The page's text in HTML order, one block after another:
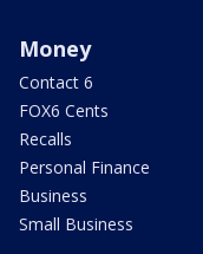
Money
Contact 6
FOX6 Cents
Recalls
Personal Finance
Business
Small Business